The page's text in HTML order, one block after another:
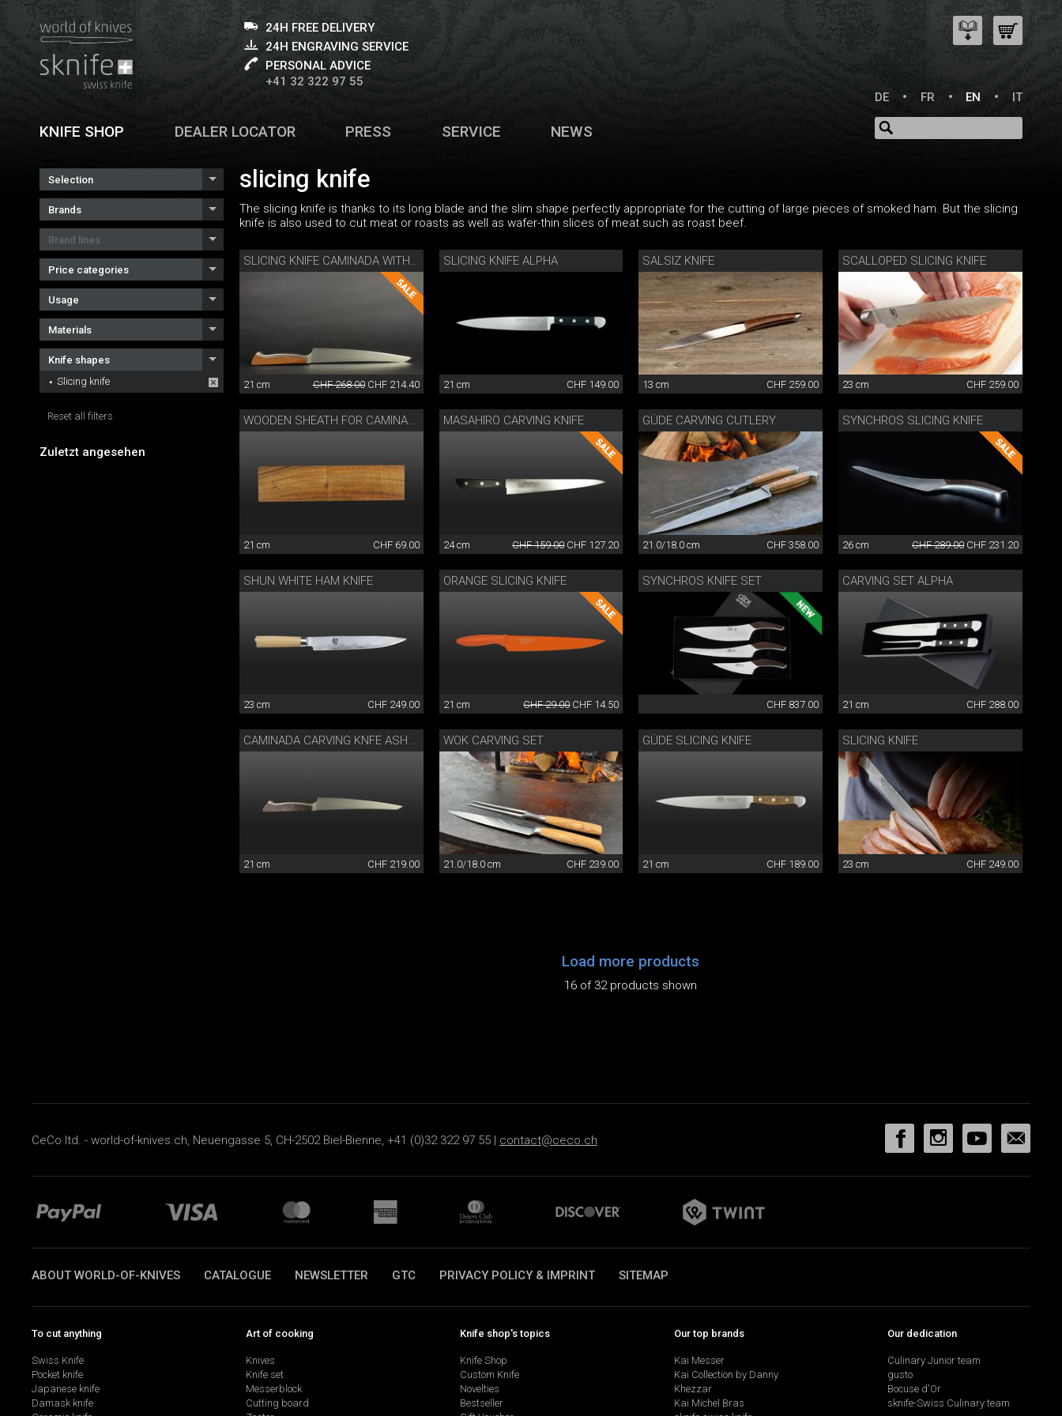
24H FREE DELIVERY
24H ENGRAVING SERVICE
PERSONAL ADVICE
+41 32 322 97 55
DE
FR EN IT
KNIFE SHOP DEALER LOCATOR PRESS SERVICE NEWS
Selection
Brands
Brand lines
Price categories
Usage
Materials
Knife shapes
Slicing knife
Reset all filters
Zuletzt angesehen
slicing knife
The slicing knife is thanks to its long blade and the slim shape perfectly appropriate for the cutting of large pieces of smoked ham. But the slicing
knife is also used to cut meat or roasts as well as wafer-thin slices of meat such as roast beef.
SLICING KNIFE CAMINADA WITH WOODEN SHEATH
21 cm CHF 268.00 CHF 214.40
SLICING KNIFE ALPHA
21 cm CHF 149.00
SALSIZ KNIFE
13 cm CHF 259.00
SCALLOPED SLICING KNIFE
23 cm CHF 259.00
WOODEN SHEATH FOR CAMINADA KNIFE
21 cm CHF 69.00
MASAHIRO CARVING KNIFE
24 cm CHF 159.00 CHF 127.20
GÜDE CARVING CUTLERY
21.0/18.0 cm CHF 358.00
SYNCHROS SLICING KNIFE
26 cm CHF 289.00 CHF 231.20
SHUN WHITE HAM KNIFE
23 cm CHF 249.00
ORANGE SLICING KNIFE
21 cm CHF 29.00 CHF 14.50
SYNCHROS KNIFE SET
CHF 837.00
CARVING SET ALPHA
21 cm CHF 288.00
CAMINADA CARVING KNFE ASH WOOD
21 cm CHF 219.00
WOK CARVING SET
21.0/18.0 cm CHF 239.00
GÜDE SLICING KNIFE
21 cm CHF 189.00
SLICING KNIFE
23 cm CHF 249.00
Load more products
16 of 32 products shown
CeCo ltd. - world-of-knives.ch, Neuengasse 5, CH-2502 Biel-Bienne, +41 (0)32 322 97 55 | contact@ceco.ch
ABOUT WORLD-OF-KNIVES CATALOGUE NEWSLETTER GTC PRIVACY POLICY & IMPRINT SITEMAP
To cut anything
Swiss Knife
Pocket knife
Japanese knife
Damask knife
Art of cooking
Knives
Knife set
Messerblock
Cutting board
Knife shop's topics
Knife Shop
Custom Knife
Novelties
Bestseller
Our top brands
Kai Messer
Kai Collection by Danny
Khezzar
Kai Michel Bras
Our dedication
Culinary Junior team
gusto
Bocuse d'Or
sknife-Swiss Culinary team